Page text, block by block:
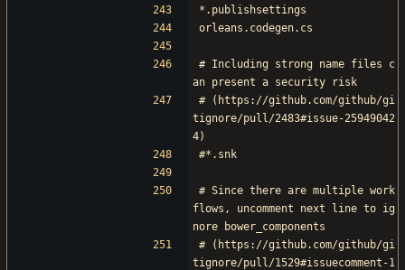
*.publishsettings
orleans.codegen.cs
# Including strong name files c
an present a security risk
# (https://github.com/github/gi
tignore/pull/2483#issue-25949042
4)
#*.snk
# Since there are multiple work
flows, uncomment next line to ig
nore bower_components
# (https://github.com/github/gi
tignore/pull/1529#issuecomment-1